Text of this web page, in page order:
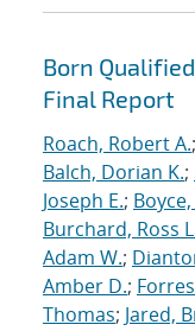
Born
Final Report
Roach, Robert A.;
Balch, Dorian K.;
Joseph E.;
Burchard, Ross
Adam W.;
Amber D.;
Thomas; Jared,